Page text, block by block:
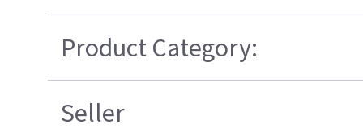
Product Category:
Seller